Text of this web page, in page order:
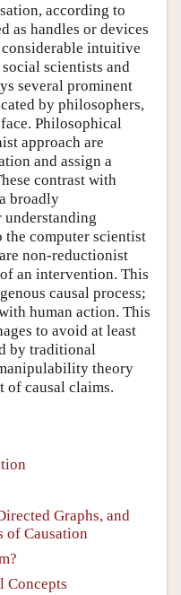
according to
as handles or devices
intuitive
scientists and
several prominent
by philosophers,
Philosophical
approach are
and assign a
contrast with
broadly
the computer scientist
non-reductionist
an intervention. This
causal process;
human action. This
to avoid at least
by traditional
theory
of causal claims.
Graphs, and
of Causation
Concepts